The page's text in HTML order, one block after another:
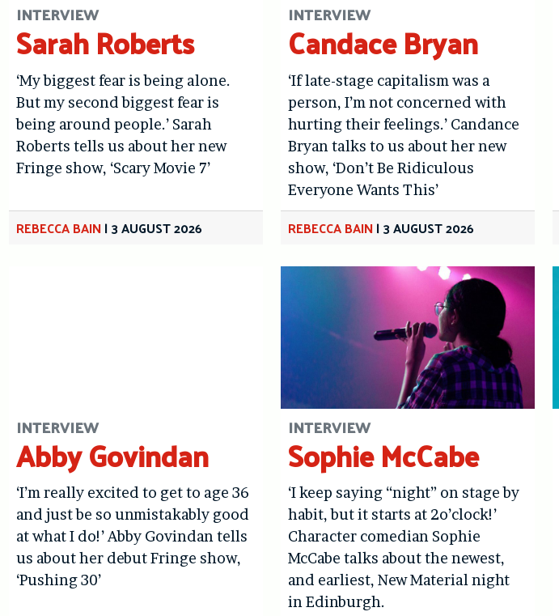
INTERVIEW
Sarah Roberts
‘My biggest fear is being alone.
But my second biggest fear is
being around people.’ Sarah
Roberts tells us about her new
Fringe show, ‘Scary Movie 7’
REBECCA BAIN|3 AUGUST 2026
INTERVIEW
Candace Bryan
‘If late-stage capitalism was a
person, I’m not concerned with
hurting their feelings.’ Candance
Bryan talks to us about her new
show, ‘Don’t Be Ridiculous
Everyone Wants This’
REBECCA BAIN|3 AUGUST 2026
INTERVIEW
Abby Govindan
‘I’m really excited to get to age 36
and just be so unmistakably good
at what I do!’ Abby Govindan tells
us about her debut Fringe show,
‘Pushing 30’
INTERVIEW
Sophie McCabe
‘I keep saying “night” on stage by
habit, but it starts at 2o’clock!’
Character comedian Sophie
McCabe talks about the newest,
and earliest, New Material night
in Edinburgh.